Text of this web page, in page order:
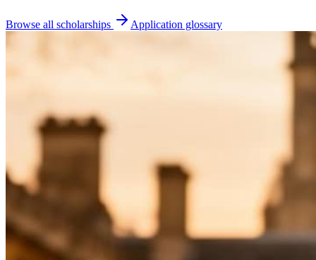
Browse all scholarships Application glossary